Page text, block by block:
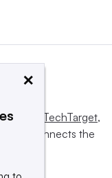
Informa TechTarget,
and connects the
×